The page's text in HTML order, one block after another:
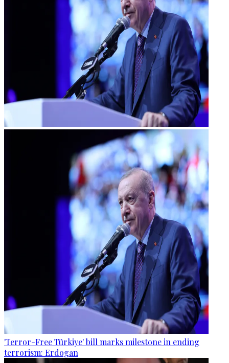
'Terror-Free Türkiye' bill marks milestone in ending
terrorism: Erdogan